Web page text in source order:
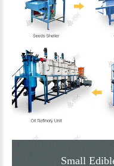
Small